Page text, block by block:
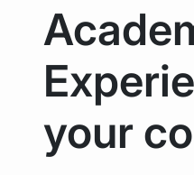
your